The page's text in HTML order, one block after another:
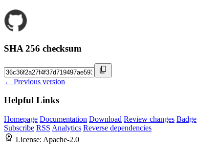
SHA 256 checksum
← Previous version
Helpful Links
Homepage Documentation Download Review changes Badge
Subscribe RSS Analytics Reverse dependencies
License: Apache-2.0